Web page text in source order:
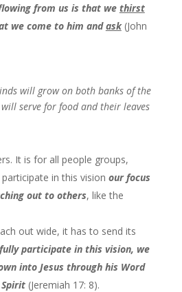
from us is that we thirst
we come to him andask (John
will grow on both banks of the
serve for food and their leaves
It is for all people groups,
in this vision our focus
out to others, like the
out wide, it has to send its
participate in this vision, we
into Jesus through his Word
(Jeremiah 17: 8).